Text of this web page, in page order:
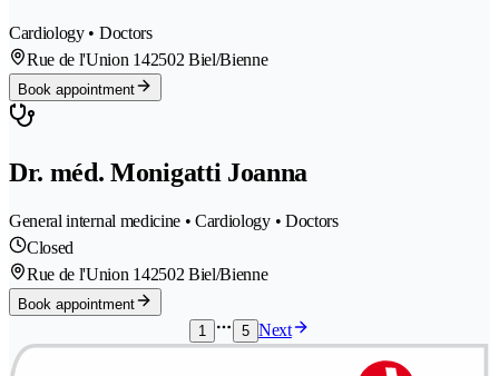
Cardiology • Doctors
Rue de l'Union 142502 Biel/Bienne
Book appointment
Dr. méd. Monigatti Joanna
General internal medicine • Cardiology • Doctors
Closed
Rue de l'Union 142502 Biel/Bienne
Book appointment
1
5 Next